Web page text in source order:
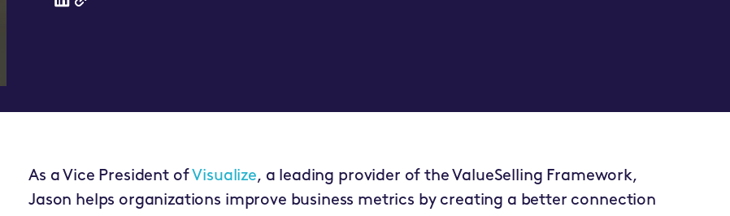
Linkedin
WebsiteLink
As a Vice President of Visualize, a leading provider of the ValueSelling Framework,
Jason helps organizations improve business metrics by creating a better connection